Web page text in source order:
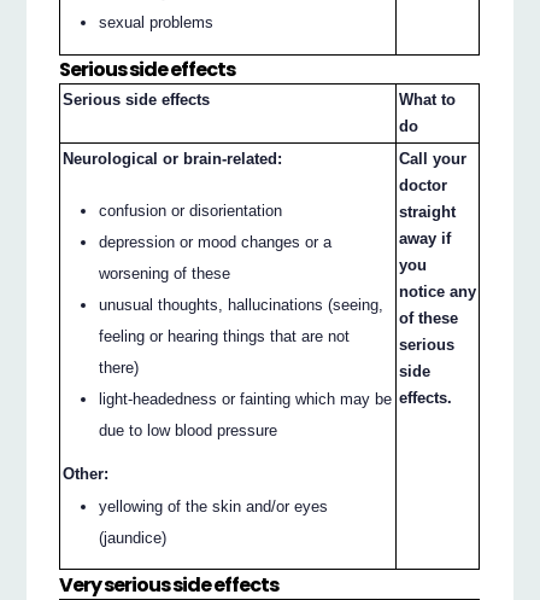
sexual problems
Serious side effects
Serious side effects
What to
do
Neurological or brain-related:
confusion or disorientation
depression or mood changes or a
worsening of these
unusual thoughts, hallucinations (seeing,
feeling or hearing things that are not
there)
light-headedness or fainting which may be
due to low blood pressure
Other:
yellowing of the skin and/or eyes
(jaundice)
Call your
doctor
straight
away if
you
notice any
of these
serious
side
effects.
Very serious side effects